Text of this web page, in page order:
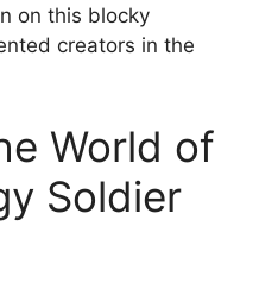
on this blocky
creators in the
World of
Soldier